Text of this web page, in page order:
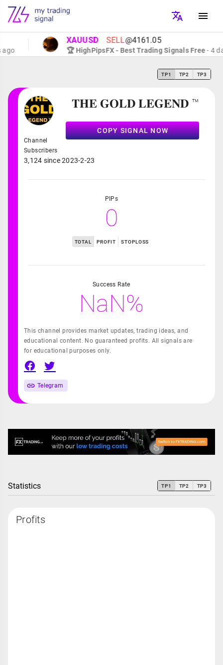
XAUUSD SELL@4161.05
🏆 HighPipsFX - Best Trading Signals Free- 4
TP1 TP2 TP3
𝐓𝐇𝐄 𝐆𝐎𝐋𝐃 𝐋𝐄𝐆𝐄𝐍𝐃 ™
COPY SIGNAL NOW
Channel
Subscribers
3,124 since 2023-2-23
PIPs
0
TOTAL PROFIT STOPLOSS
Success Rate
NaN%
This channel provides market updates, trading ideas, and
educational content. No guaranteed profits. All signals are
for educational purposes only.
Telegram
Statistics TP1 TP2 TP3
Profits